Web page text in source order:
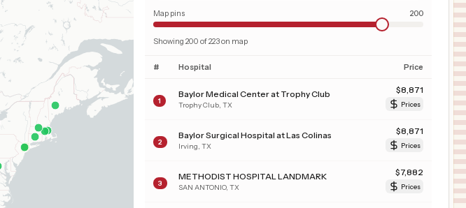
Map pins 200
Showing 200 of223on map
# Hospital Price
1
Baylor Medical Center at Trophy Club
Trophy Club TX
$8,871
Prices
2
Baylor Surgical Hospital at Las Colinas
Irving TX
$8,871
Prices
3
METHODIST HOSPITAL LANDMARK
SAN ANTONIO, TX
$7,882
Prices